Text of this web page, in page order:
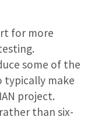
for more
some of the
typically make
project.
than six-